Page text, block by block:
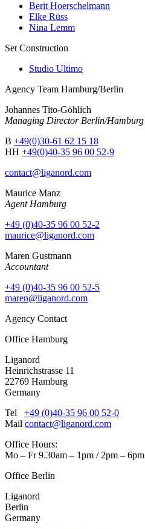
Berit Hoerschelmann
Elke Rüss
Nina Lemm
Set Construction
Studio Ultimo
Agency Team Hamburg/Berlin
Johannes Tito-Göhlich
Managing Director Berlin/Hamburg
B +49(0)30-61 62 15 18
HH +49(0)40-35 96 00 52-9
contact@liganord.com
Maurice Manz
Agent Hamburg
+49 (0)40-35 96 00 52-2
maurice@liganord.com
Maren Gustmann
Accountant
+49 (0)40-35 96 00 52-5
maren@liganord.com
Agency Contact
Office Hamburg
Liganord
Heinrichstrasse 11
22769 Hamburg
Germany
Tel +49 (0)40-35 96 00 52-0
Mail contact@liganord.com
Office Hours:
Mo – Fr 9.30am – 1pm / 2pm – 6pm
Office Berlin
Liganord
Berlin
Germany